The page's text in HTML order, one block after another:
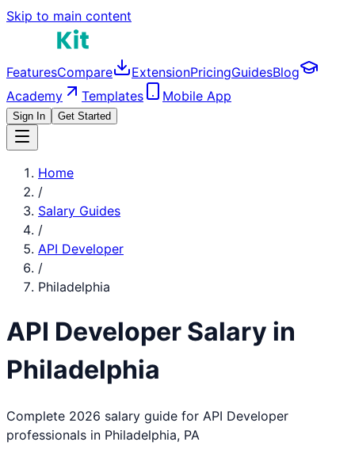
Skip to main content
FeaturesCompare ExtensionPricingGuidesBlog
Academy
Templates Mobile App
Sign In Get Started
Home
/
Salary Guides
/
API Developer
/
Philadelphia
API Developer Salary in
Philadelphia
Complete 2026 salary guide for API Developer
professionals in Philadelphia, PA